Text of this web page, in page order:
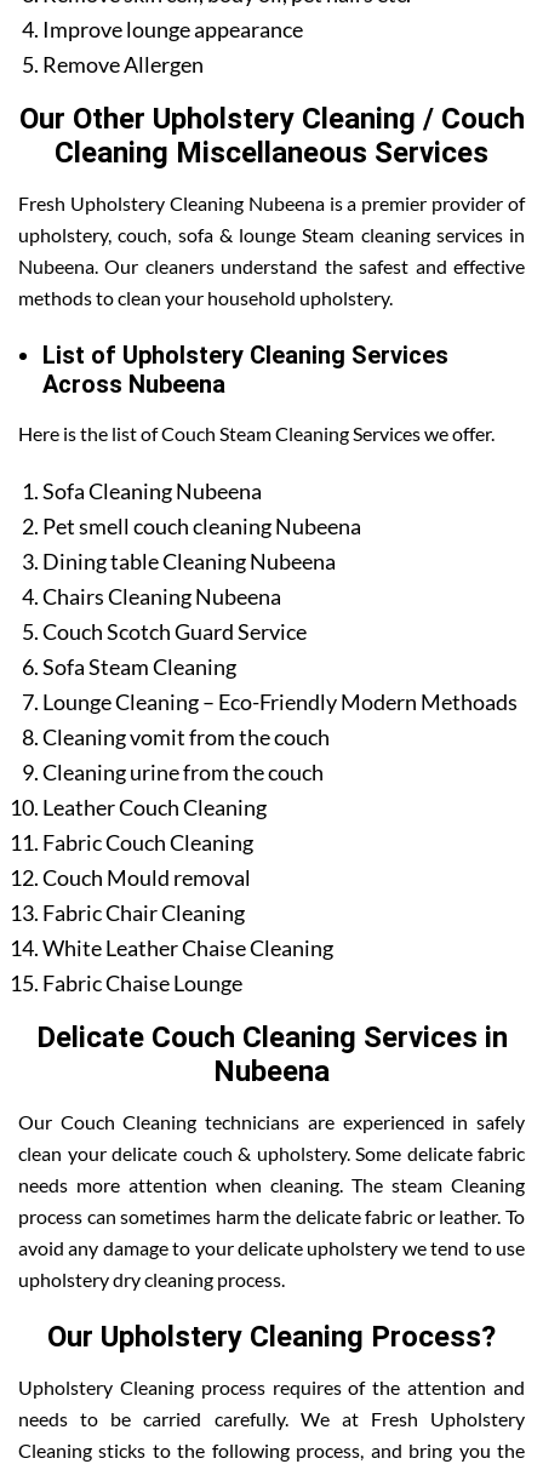
Improve lounge appearance
Remove Allergen
Our Other Upholstery Cleaning / Couch
Cleaning Miscellaneous Services
Fresh Upholstery Cleaning Nubeena is a premier provider of
upholstery, couch, sofa & lounge Steam cleaning services in
Nubeena. Our cleaners understand the safest and effective
methods to clean your household upholstery.
List of Upholstery Cleaning Services
Across Nubeena
Here is the list of Couch Steam Cleaning Services we offer.
Sofa Cleaning Nubeena
Pet smell couch cleaning Nubeena
Dining table Cleaning Nubeena
Chairs Cleaning Nubeena
Couch Scotch Guard Service
Sofa Steam Cleaning
Lounge Cleaning – Eco-Friendly Modern Methoads
Cleaning vomit from the couch
Cleaning urine from the couch
Leather Couch Cleaning
Fabric Couch Cleaning
Couch Mould removal
Fabric Chair Cleaning
White Leather Chaise Cleaning
Fabric Chaise Lounge
Delicate Couch Cleaning Services in
Nubeena
Our Couch Cleaning technicians are experienced in safely
clean your delicate couch & upholstery. Some delicate fabric
needs more attention when cleaning. The steam Cleaning
process can sometimes harm the delicate fabric or leather. To
avoid any damage to your delicate upholstery we tend to use
upholstery dry cleaning process.
Our Upholstery Cleaning Process?
Upholstery Cleaning process requires of the attention and
needs to be carried carefully. We at Fresh Upholstery
Cleaning sticks to the following process, and bring you the